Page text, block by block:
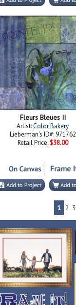
Fleurs Bleues II
Artist:Color Bakery
Lieberman's ID#: 971762
Retail Price: $38.00
1 2 3